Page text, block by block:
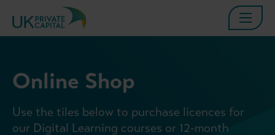
Online Shop
Use the tiles below to purchase licences for
our Digital Learning courses or 12-month